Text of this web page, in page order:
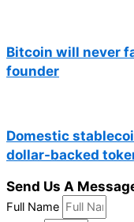
Bitcoin will never
founder
Domestic
dollar-backed
Send Us A
Full Name